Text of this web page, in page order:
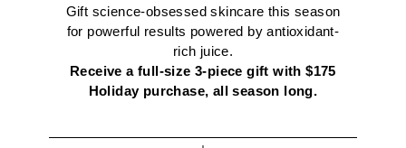
Gift science-obsessed skincare this season
for powerful results powered by antioxidant-
rich juice.
Receive a full-size 3-piece gift with $175
Holiday purchase, all season long.